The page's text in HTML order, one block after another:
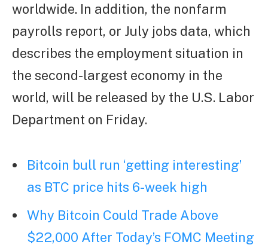
worldwide. In addition, the nonfarm
payrolls report, or July jobs data, which
describes the employment situation in
the second-largest economy in the
world, will be released by the U.S. Labor
Department on Friday.
Bitcoin bull run ‘getting interesting’
as BTC price hits 6-week high
Why Bitcoin Could Trade Above
$22,000 After Today’s FOMC Meeting